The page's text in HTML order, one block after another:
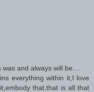
and always will be....
everything within it,I love
that,that is all that